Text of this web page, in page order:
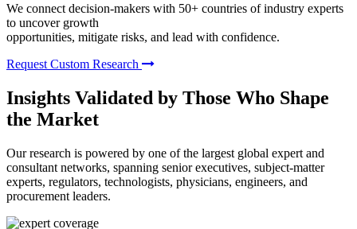
We connect decision-makers with 50+ countries of industry experts
to uncover growth
opportunities, mitigate risks, and lead with confidence.
Request Custom Research
Insights Validated by Those Who Shape
the Market
Our research is powered by one of the largest global expert and
consultant networks, spanning senior executives, subject-matter
experts, regulators, technologists, physicians, engineers, and
procurement leaders.